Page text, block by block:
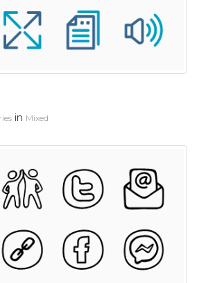
in Mixed